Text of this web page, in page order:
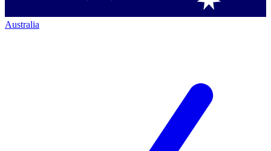
Australia